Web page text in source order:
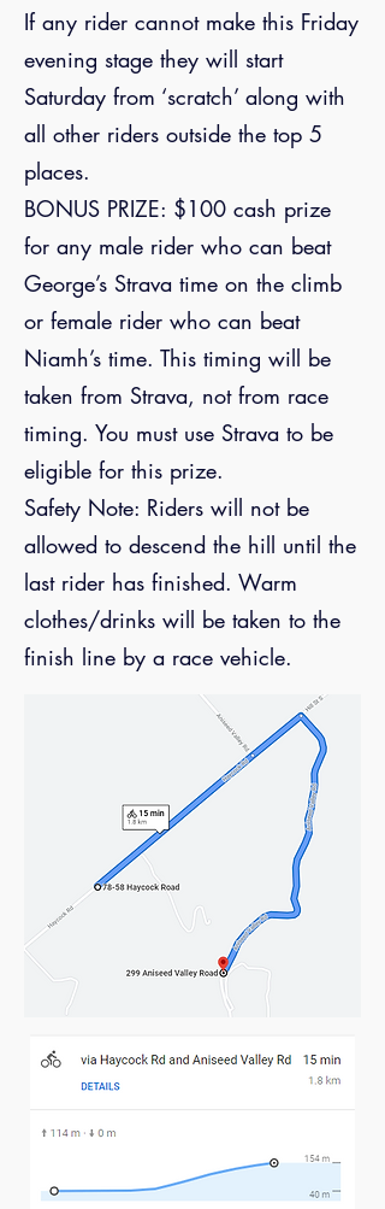
If any rider cannot make this Friday
evening stage they will start
Saturday from ‘scratch’ along with
all other riders outside the top 5
places.
BONUS PRIZE: $100 cash prize
for any male rider who can beat
George’s Strava time on the climb
or female rider who can beat
Niamh’s time. This timing will be
taken from Strava, not from race
timing. You must use Strava to be
eligible for this prize.
Safety Note: Riders will not be
allowed to descend the hill until the
last rider has finished. Warm
clothes/drinks will be taken to the
finish line by a race vehicle.